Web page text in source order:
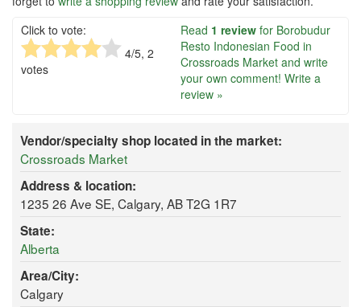
Click to vote:
4/5, 2
votes
Read 1 review for Borobudur
Resto Indonesian Food in
Crossroads Market and write
your own comment! Write a
review »
Vendor/specialty shop located in the market:
Crossroads Market
Address & location:
1235 26 Ave SE, Calgary, AB T2G 1R7
State:
Alberta
Area/City:
Calgary